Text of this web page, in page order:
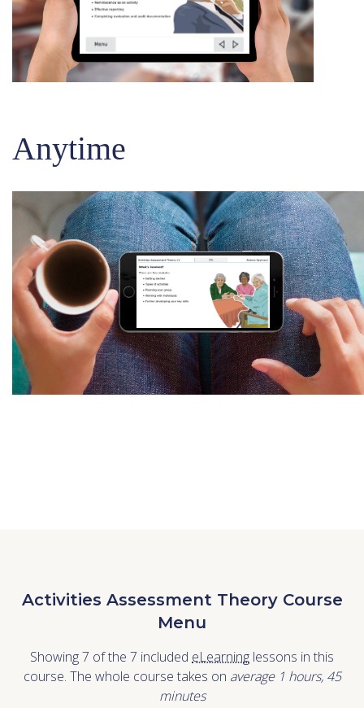
Anytime
Activities Assessment Theory Course
Menu
Showing 7 of the 7 included eLearning lessons in this
course. The whole course takes on average 1 hours, 45
minutes